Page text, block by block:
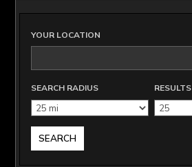
YOUR LOCATION
SEARCH RADIUS RESULTS